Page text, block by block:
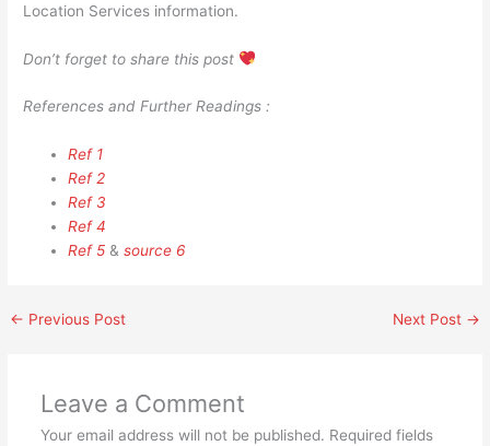
Location Services information.
Don’t forget to share this post
References and Further Readings :
Ref 1
Ref 2
Ref 3
Ref 4
Ref 5 &source 6
← Previous Post Next Post →
Leave a Comment
Your email address will not be published. Required fields